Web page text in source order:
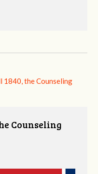
1840, the Counseling
Counseling